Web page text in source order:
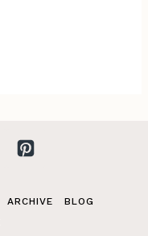
ARCHIVE
BLOG